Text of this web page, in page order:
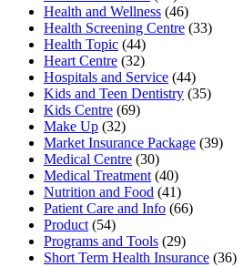
Health and Wellness (46)
Health Screening Centre (33)
Health Topic (44)
Heart Centre (32)
Hospitals and Service (44)
Kids and Teen Dentistry (35)
Kids Centre (69)
Make Up (32)
Market Insurance Package (39)
Medical Centre (30)
Medical Treatment (40)
Nutrition and Food (41)
Patient Care and Info (66)
Product (54)
Programs and Tools (29)
Short Term Health Insurance (36)